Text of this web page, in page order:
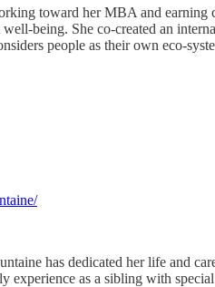
toward her MBA and
being. She co-created an
people as their own eco-
has dedicated her life and
experience as a sibling with special